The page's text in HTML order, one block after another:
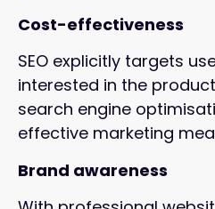
Cost-effectiveness
SEO explicitly targets
interested in the
search engine
effective marketing
Brand awareness